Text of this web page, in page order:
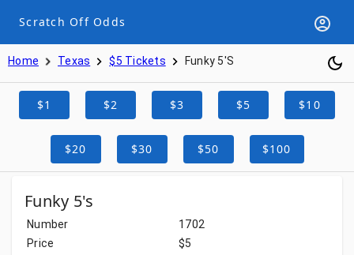
Scratch Off Odds
Home Texas $5 Tickets Funky 5's
$1 $2 $3 $5 $10
$20 $30 $50 $100
Funky 5's
Number
1702
Price
$5